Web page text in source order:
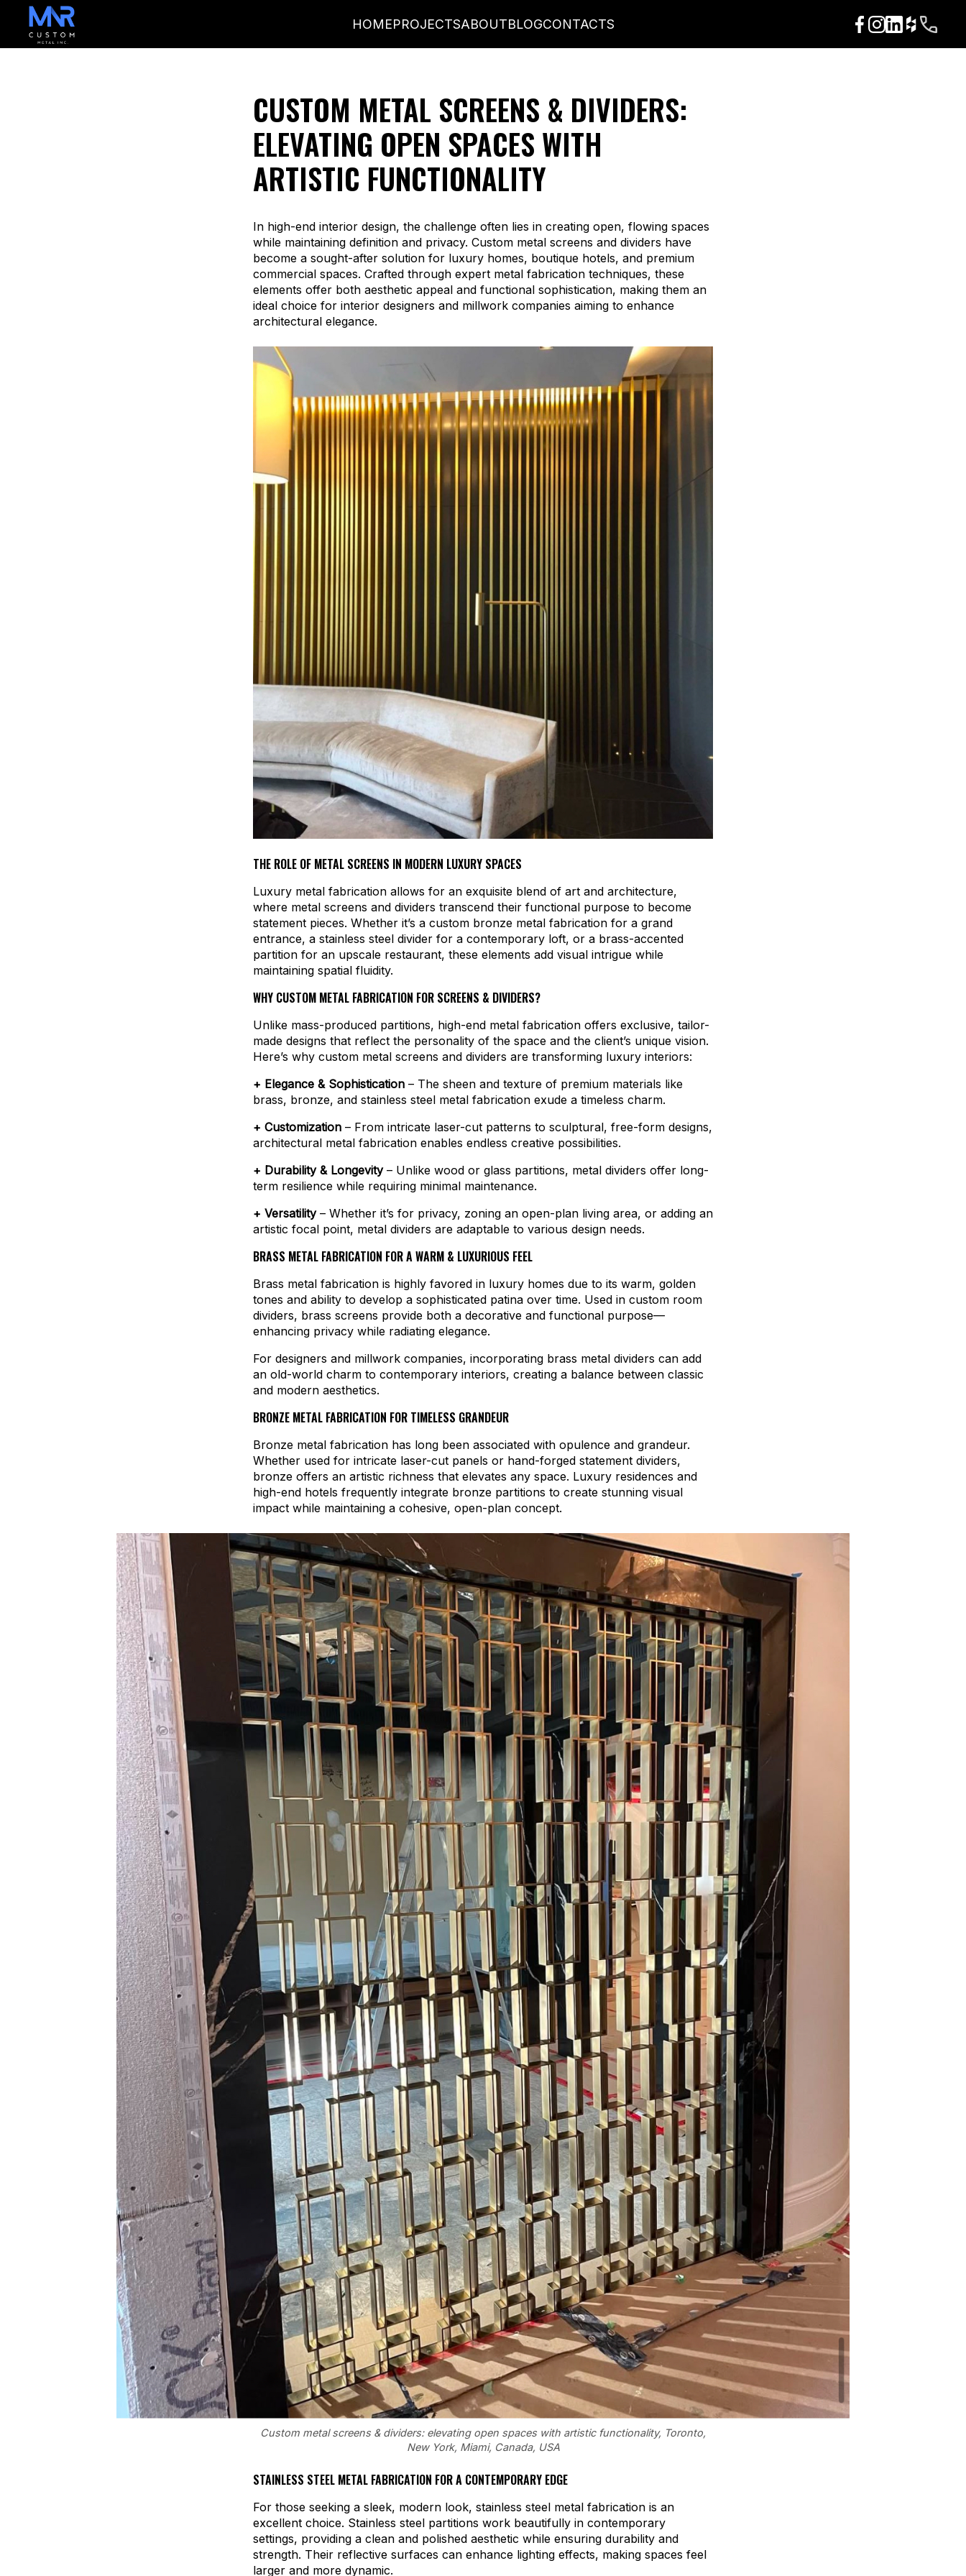
HOMEPROJECTSABOUTBLOGCONTACTS
CUSTOM METAL SCREENS & DIVIDERS:
ELEVATING OPEN SPACES WITH
ARTISTIC FUNCTIONALITY
In high-end interior design, the challenge often lies in creating open, flowing spaces
while maintaining definition and privacy. Custom metal screens and dividers have
become a sought-after solution for luxury homes, boutique hotels, and premium
commercial spaces. Crafted through expert metal fabrication techniques, these
elements offer both aesthetic appeal and functional sophistication, making them an
ideal choice for interior designers and millwork companies aiming to enhance
architectural elegance.
THE ROLE OF METAL SCREENS IN MODERN LUXURY SPACES
Luxury metal fabrication allows for an exquisite blend of art and architecture,
where metal screens and dividers transcend their functional purpose to become
statement pieces. Whether it’s a custom bronze metal fabrication for a grand
entrance, a stainless steel divider for a contemporary loft, or a brass-accented
partition for an upscale restaurant, these elements add visual intrigue while
maintaining spatial fluidity.
WHY CUSTOM METAL FABRICATION FOR SCREENS & DIVIDERS?
Unlike mass-produced partitions, high-end metal fabrication offers exclusive, tailor-
made designs that reflect the personality of the space and the client’s unique vision.
Here’s why custom metal screens and dividers are transforming luxury interiors:
+ Elegance & Sophistication – The sheen and texture of premium materials like
brass, bronze, and stainless steel metal fabrication exude a timeless charm.
+ Customization – From intricate laser-cut patterns to sculptural, free-form designs,
architectural metal fabrication enables endless creative possibilities.
+ Durability & Longevity– Unlike wood or glass partitions, metal dividers offer long-
term resilience while requiring minimal maintenance.
+ Versatility– Whether it’s for privacy, zoning an open-plan living area, or adding an
artistic focal point, metal dividers are adaptable to various design needs.
BRASS METAL FABRICATION FOR A WARM & LUXURIOUS FEEL
Brass metal fabrication is highly favored in luxury homes due to its warm, golden
tones and ability to develop a sophisticated patina over time. Used in custom room
dividers, brass screens provide both a decorative and functional purpose—
enhancing privacy while radiating elegance.
For designers and millwork companies, incorporating brass metal dividers can add
an old-world charm to contemporary interiors, creating a balance between classic
and modern aesthetics.
BRONZE METAL FABRICATION FOR TIMELESS GRANDEUR
Bronze metal fabrication has long been associated with opulence and grandeur.
Whether used for intricate laser-cut panels or hand-forged statement dividers,
bronze offers an artistic richness that elevates any space. Luxury residences and
high-end hotels frequently integrate bronze partitions to create stunning visual
impact while maintaining a cohesive, open-plan concept.
Custom metal screens & dividers: elevating open spaces with artistic functionality, Toronto,
New York, Miami, Canada, USA
STAINLESS STEEL METAL FABRICATION FOR A CONTEMPORARY EDGE
For those seeking a sleek, modern look, stainless steel metal fabrication is an
excellent choice. Stainless steel partitions work beautifully in contemporary
settings, providing a clean and polished aesthetic while ensuring durability and
strength. Their reflective surfaces can enhance lighting effects, making spaces feel
larger and more dynamic.